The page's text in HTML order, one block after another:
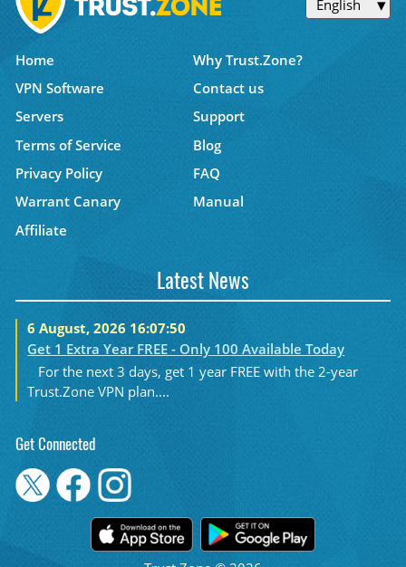
English
Home
Why Trust.Zone?
VPN Software
Contact us
Servers
Support
Terms of Service
Blog
Privacy Policy
FAQ
Warrant Canary
Manual
Affiliate
Latest News
6 August, 2026 16:07:50
Get 1 Extra Year FREE - Only 100 Available Today
For the next 3 days, get 1 year FREE with the 2-year
Trust.Zone VPN plan....
Get Connected